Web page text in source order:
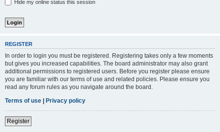
Hide my online status this session
REGISTER
In order to login you must be registered. Registering takes only a few moments
but gives you increased capabilities. The board administrator may also grant
additional permissions to registered users. Before you register please ensure
you are familiar with our terms of use and related policies. Please ensure you
read any forum rules as you navigate around the board.
Terms of use | Privacy policy
Register